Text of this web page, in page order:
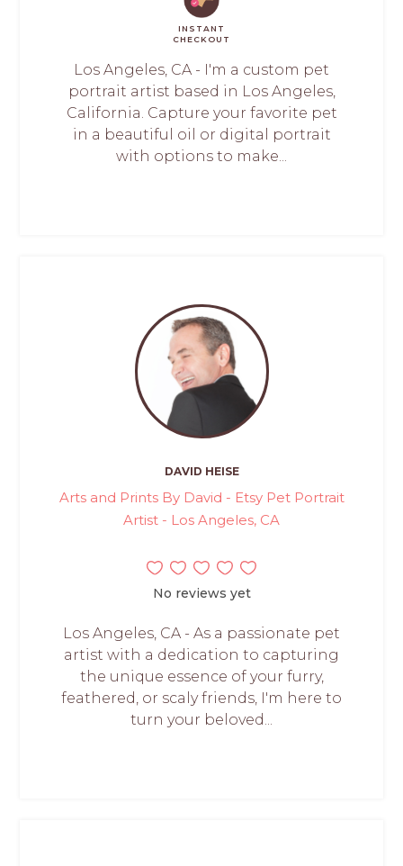
INSTANT
CHECKOUT
Los Angeles, CA - I'm a custom pet
portrait artist based in Los Angeles,
California. Capture your favorite pet
in a beautiful oil or digital portrait
with options to make...
DAVID HEISE
Arts and Prints By David - Etsy Pet Portrait
Artist - Los Angeles, CA
No reviews yet
Los Angeles, CA - As a passionate pet
artist with a dedication to capturing
the unique essence of your furry,
feathered, or scaly friends, I'm here to
turn your beloved...